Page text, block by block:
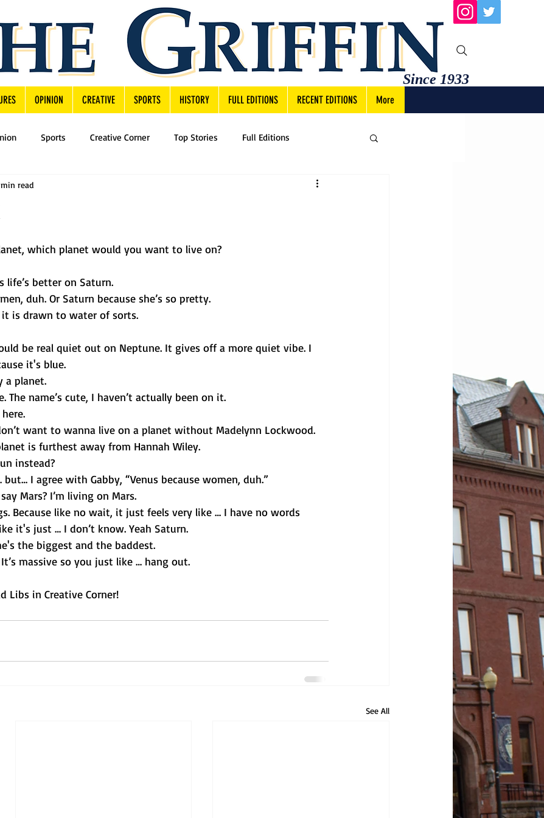
Since 1933
OPINION CREATIVE SPORTS HISTORY FULL EDITIONS RECENT EDITIONS More
Sports Creative Corner Top Stories Full Editions
min read
which planet would you want to live on?
life’s better on Saturn.
duh. Or Saturn because she’s so pretty.
it is drawn to water of sorts.
be real quiet out on Neptune. It gives off a more quiet vibe. I
it's blue.
a planet.
The name’s cute, I haven’t actually been on it.
want to wanna live on a planet without Madelynn Lockwood.
is furthest away from Hannah Wiley.
instead?
I agree with Gabby, “Venus because women, duh.”
Mars? I’m living on Mars.
Because like no wait, it just feels very like … I have no words
it's just … I don’t know. Yeah Saturn.
the biggest and the baddest.
massive so you just like … hang out.
Libs in Creative Corner!
See All